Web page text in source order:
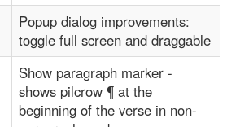
Popup dialog improvements:
toggle full screen and draggable
Show paragraph marker -
shows pilcrow ¶ at the
beginning of the verse in non-